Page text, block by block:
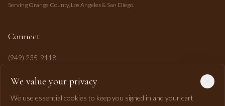
Serving Orange County, Los Angeles & San Diego.
Connect
(949) 235-9118
mahi@mahipasha.com
Laguna Niguel, CA
We value your privacy
We use essential cookies to keep you signed in and your cart